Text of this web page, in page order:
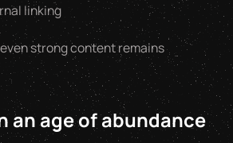
linking
strong content remains
an age of abundance